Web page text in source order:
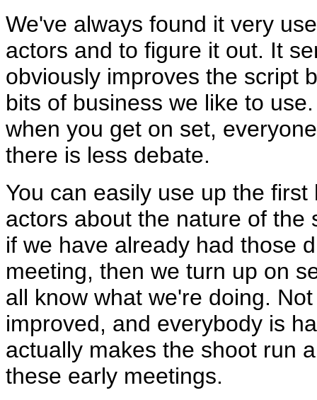
We've always found it very
actors and to figure it out. It
obviously improves the script
bits of business we like to
when you get on set,
there is less debate.
You can easily use up the
actors about the nature of the
if we have already had those
meeting, then we turn up on
all know what we're doing.
improved, and everybody is
actually makes the shoot run
these early meetings.